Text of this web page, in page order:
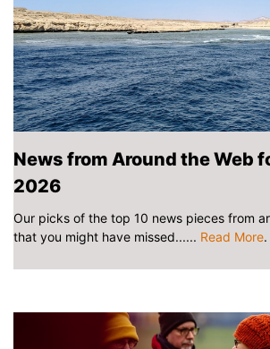
News from Around the Web
2026
Our picks of the top 10 news pieces from
that you might have missed...... Read More.